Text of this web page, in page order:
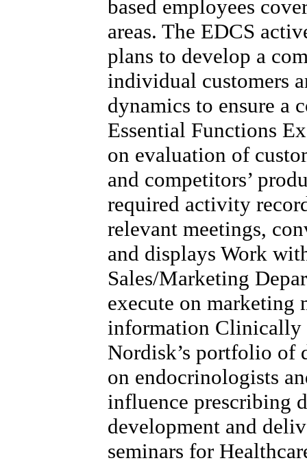
based employees
areas. The EDCS
plans to develop a
individual customers
dynamics to ensure a
Essential Functions
on evaluation of
and competitors’
required activity
relevant meetings,
and displays Work
Sales/Marketing
execute on marketing
information Clinically
Nordisk’s portfolio of
on endocrinologists
influence prescribing
development and
seminars for